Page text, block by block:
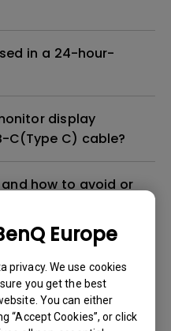
Europe
privacy. We use cookies
you get the best
You can either
“Accept Cookies”, or click
in a 24-hour-
display
C(Type C) cable?
how to avoid or
(Windows